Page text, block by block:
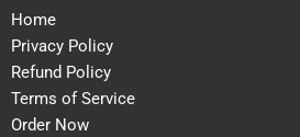
Home
Privacy Policy
Refund Policy
Terms of Service
Order Now